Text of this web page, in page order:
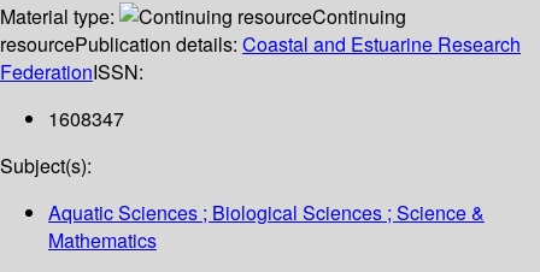
Material type:
Continuing
resourcePublication details: Coastal and Estuarine Research
FederationISSN:
1608347
Subject(s):
Aquatic Sciences ; Biological Sciences ; Science &
Mathematics